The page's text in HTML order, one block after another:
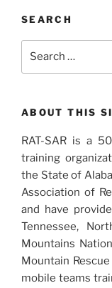
SEARCH
ABOUT THIS
RAT-SAR is a
training
the State of
Association of
and have
Tennessee,
Mountains
Mountain
mobile teams